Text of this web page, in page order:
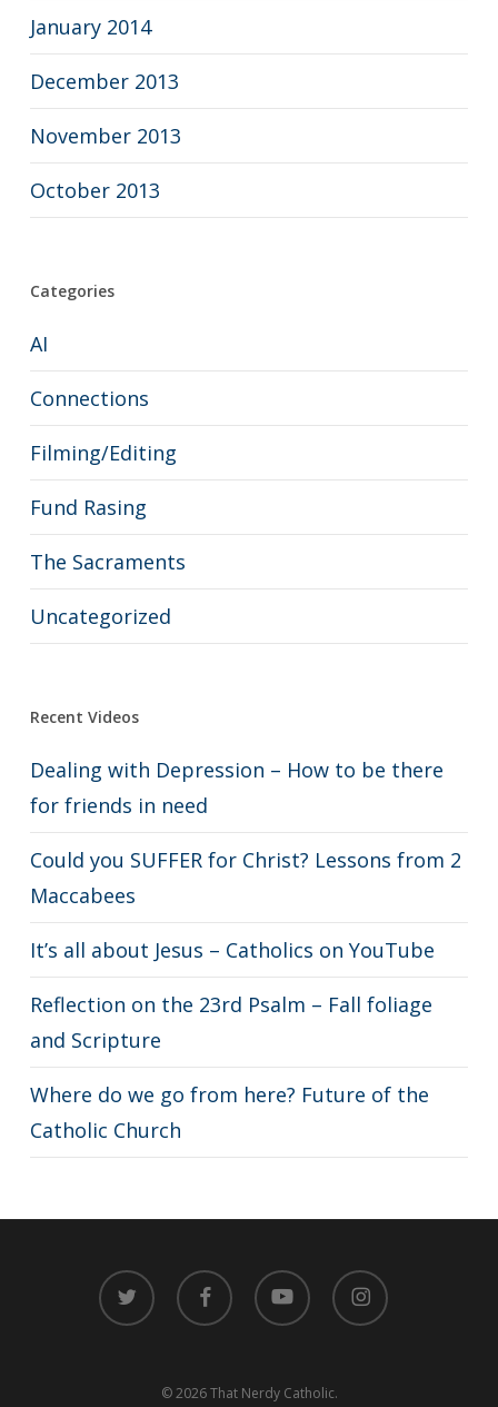
January 2014
December 2013
November 2013
October 2013
Categories
AI
Connections
Filming/Editing
Fund Rasing
The Sacraments
Uncategorized
Recent Videos
Dealing with Depression – How to be there
for friends in need
Could you SUFFER for Christ? Lessons from 2
Maccabees
It’s all about Jesus – Catholics on YouTube
Reflection on the 23rd Psalm – Fall foliage
and Scripture
Where do we go from here? Future of the
Catholic Church
twitter facebook youtube instagram
© 2026 That Nerdy Catholic.